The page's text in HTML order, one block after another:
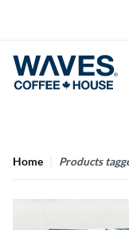
Home Products